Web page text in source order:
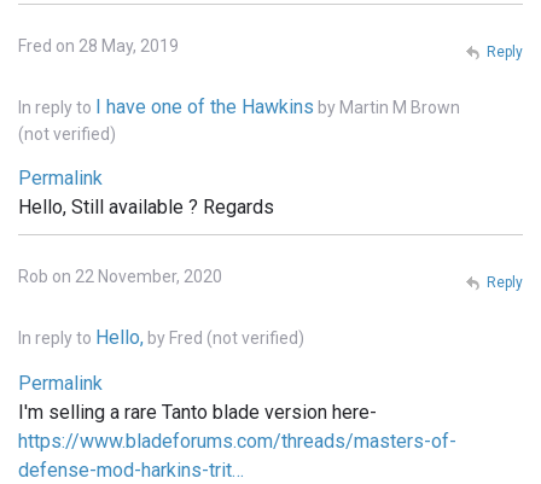
Fred on 28 May, 2019
In reply to I have one of the Hawkins by Martin M Brown
(not verified)
Permalink
Hello, Still available ? Regards
Reply
Rob on 22 November, 2020
In reply to Hello, by Fred (not verified)
Permalink
I'm selling a rare Tanto blade version here-
https://www.bladeforums.com/threads/masters-of-
defense-mod-harkins-trit…
Reply